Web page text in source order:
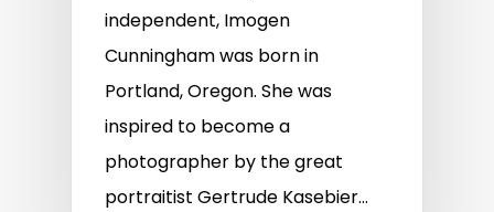
independent, Imogen
Cunningham was born in
Portland, Oregon. She was
inspired to become a
photographer by the great
portraitist Gertrude Kasebier…